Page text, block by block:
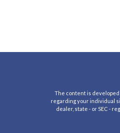
The content is
regarding your individual
dealer, state - or SEC -